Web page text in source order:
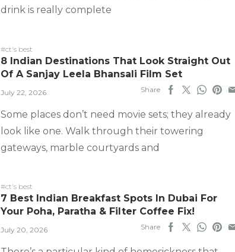
drink is really complete
#ct's best
8 Indian Destinations That Look Straight Out
Of A Sanjay Leela Bhansali Film Set
July 22, 2026 Share
Some places don’t need movie sets; they already
look like one. Walk through their towering
gateways, marble courtyards and
#ct's best
7 Best Indian Breakfast Spots In Dubai For
Your Poha, Paratha & Filter Coffee Fix!
July 20, 2026 Share